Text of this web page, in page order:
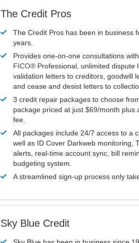
The Credit Pros
The Credit Pros has been in business
years.
Provides one-on-one consultations
FICO® Professional, unlimited dispute
validation letters to creditors, goodwill
and cease and desist letters to
3 credit repair packages to choose
package priced at just $69/month plus
fee.
All packages include 24/7 access to a
well as ID Cover Darkweb monitoring,
alerts, real-time account sync, bill
budgeting system.
A streamlined sign-up process only
Sky Blue Credit